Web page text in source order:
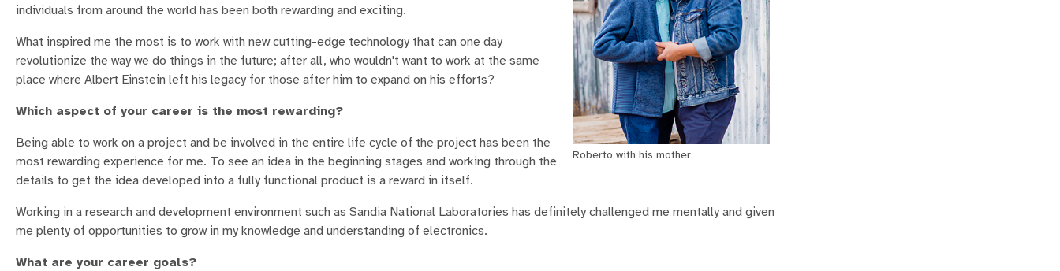
Roberto with his mother.
individuals from around the world has been both rewarding and exciting.
What inspired me the most is to work with new cutting-edge technology that can one day
revolutionize the way we do things in the future; after all, who wouldn't want to work at the same
place where Albert Einstein left his legacy for those after him to expand on his efforts?
Which aspect of your career is the most rewarding?
Being able to work on a project and be involved in the entire life cycle of the project has been the
most rewarding experience for me. To see an idea in the beginning stages and working through the
details to get the idea developed into a fully functional product is a reward in itself.
Working in a research and development environment such as Sandia National Laboratories has definitely challenged me mentally and given
me plenty of opportunities to grow in my knowledge and understanding of electronics.
What are your career goals?